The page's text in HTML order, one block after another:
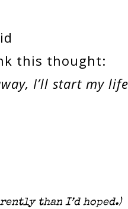
this thought:
I’ll start my
than I’d hoped.)